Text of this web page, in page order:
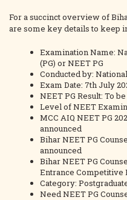
For a succinct overview of
are some key details to keep
Examination Name:
(PG) or NEET PG
Conducted by:
Exam Date: 7th July
NEET PG Result: To
Level of NEET
MCC AIQ NEET PG
announced
Bihar NEET PG
announced
Bihar NEET PG
Entrance Competitive
Category:
Need NEET PG